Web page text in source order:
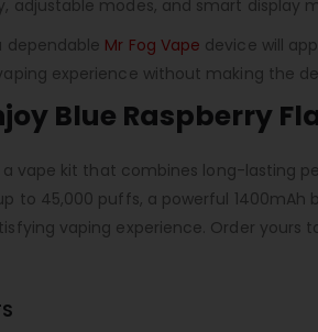
adjustable modes, and smart display
dependable Mr Fog Vape device will
experience without making the
Blue Raspberry
vape kit that combines long-lasting
to 45,000 puffs, a powerful
vaping experience. Order